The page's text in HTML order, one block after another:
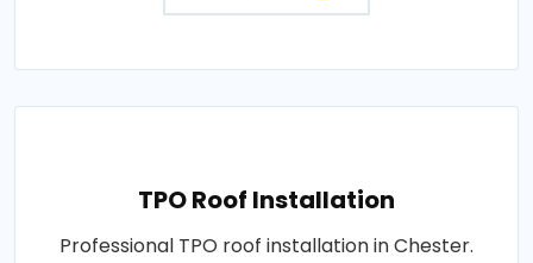
TPO Roof Installation
Professional TPO roof installation in Chester.